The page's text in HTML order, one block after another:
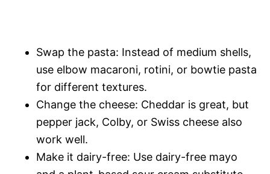
Swap the pasta: Instead of medium shells,
use elbow macaroni, rotini, or bowtie pasta
for different textures.
Change the cheese: Cheddar is great, but
pepper jack, Colby, or Swiss cheese also
work well.
Make it dairy-free: Use dairy-free mayo